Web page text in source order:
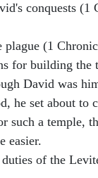
conquests (1
plague (1
for building the
David was
he set about to
such a temple,
easier.
of the